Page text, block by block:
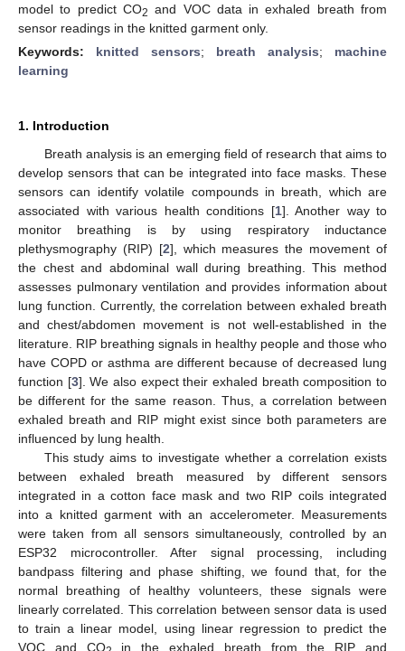
model to predict CO2 and VOC data in exhaled breath from
sensor readings in the knitted garment only.
Keywords: knitted sensors; breath analysis; machine
learning
1. Introduction
Breath analysis is an emerging field of research that aims to
develop sensors that can be integrated into face masks. These
sensors can identify volatile compounds in breath, which are
associated with various health conditions [1]. Another way to
monitor breathing is by using respiratory inductance
plethysmography (RIP) [2], which measures the movement of
the chest and abdominal wall during breathing. This method
assesses pulmonary ventilation and provides information about
lung function. Currently, the correlation between exhaled breath
and chest/abdomen movement is not well-established in the
literature. RIP breathing signals in healthy people and those who
have COPD or asthma are different because of decreased lung
function [3]. We also expect their exhaled breath composition to
be different for the same reason. Thus, a correlation between
exhaled breath and RIP might exist since both parameters are
influenced by lung health.
This study aims to investigate whether a correlation exists
between exhaled breath measured by different sensors
integrated in a cotton face mask and two RIP coils integrated
into a knitted garment with an accelerometer. Measurements
were taken from all sensors simultaneously, controlled by an
ESP32 microcontroller. After signal processing, including
bandpass filtering and phase shifting, we found that, for the
normal breathing of healthy volunteers, these signals were
linearly correlated. This correlation between sensor data is used
to train a linear model, using linear regression to predict the
VOC and CO
in the exhaled breath from the RIP and